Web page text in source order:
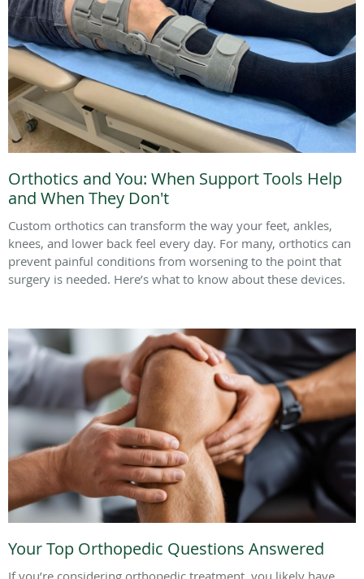
Orthotics and You: When Support Tools Help
and When They Don't
Custom orthotics can transform the way your feet, ankles,
knees, and lower back feel every day. For many, orthotics can
prevent painful conditions from worsening to the point that
surgery is needed. Here’s what to know about these devices.
Your Top Orthopedic Questions Answered